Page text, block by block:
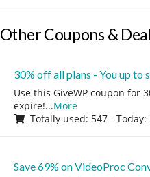
Other Coupons &
30% off all plans - You up to
Use this GiveWP coupon for
expire!...More
Totally used: 547 -
Save 69% on VideoProc